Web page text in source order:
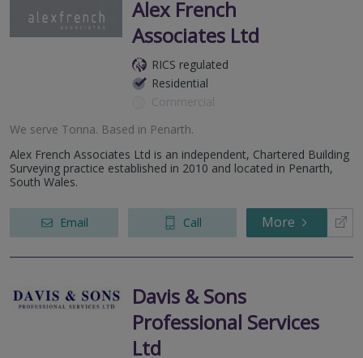
Alex French
Associates Ltd
RICS regulated
Residential
Commercial
We serve Tonna. Based in Penarth.
Alex French Associates Ltd is an independent, Chartered Building
Surveying practice established in 2010 and located in Penarth,
South Wales.
Email Call More
Davis & Sons
Professional Services
Ltd